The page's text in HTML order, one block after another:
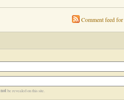
Comment feed
notbe revealed on this site.